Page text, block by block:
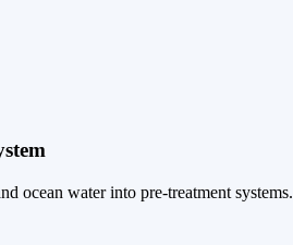
ocean water into pre-treatment systems.